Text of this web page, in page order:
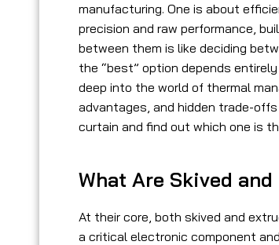
manufacturing. One is about
precision and raw performance,
between them is like deciding
the “best” option depends
deep into the world of thermal
advantages, and hidden trade-
curtain and find out which one is
What Are Skived
At their core, both skived and
a critical electronic component